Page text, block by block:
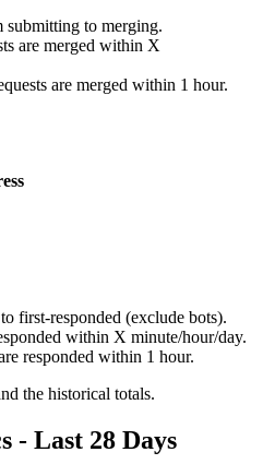
submitting to merging.
are merged within X
are merged within 1 hour.
first-responded (exclude bots).
within X minute/hour/day.
responded within 1 hour.
the historical totals.
- Last 28 Days